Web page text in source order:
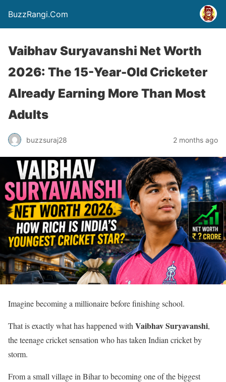
BuzzRangi.Com
Vaibhav Suryavanshi Net Worth
2026: The 15-Year-Old Cricketer
Already Earning More Than Most
Adults
buzzsuraj28 2 months ago
Imagine becoming a millionaire before finishing school.
That is exactly what has happened with Vaibhav Suryavanshi,
the teenage cricket sensation who has taken Indian cricket by
storm.
From a small village in Bihar to becoming one of the biggest